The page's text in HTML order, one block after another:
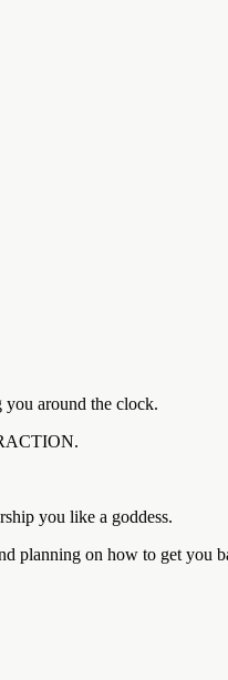
around the clock.
you like a goddess.
planning on how to get you